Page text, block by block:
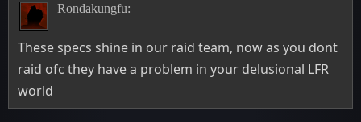
Rondakungfu:
These specs shine in our raid team, now as you dont
raid ofc they have a problem in your delusional LFR
world